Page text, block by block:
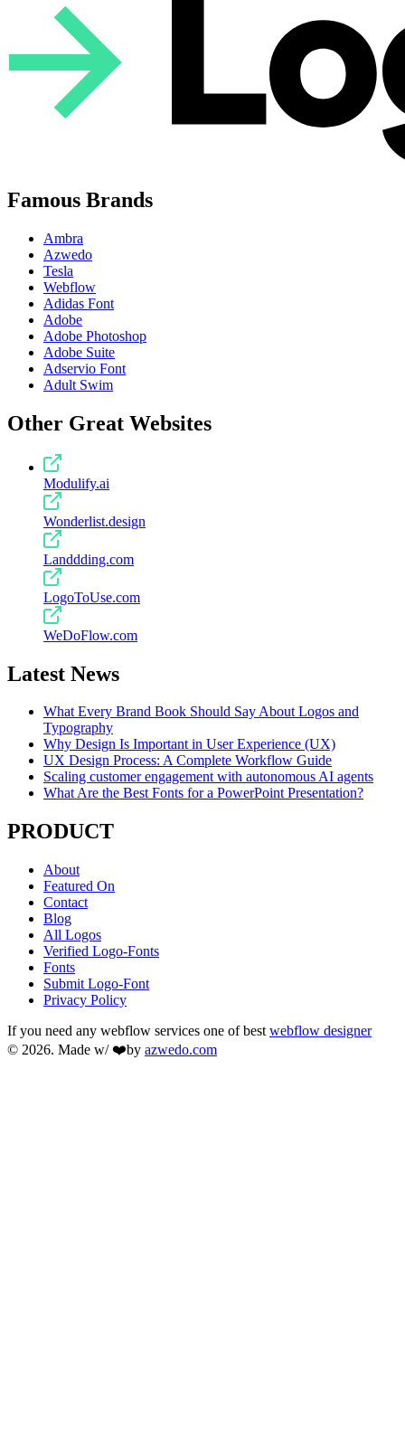
Famous Brands
Ambra
Azwedo
Tesla
Webflow
Adidas Font
Adobe
Adobe Photoshop
Adobe Suite
Adservio Font
Adult Swim
Other Great Websites
Modulify.ai
Wonderlist.design
Landdding.com
LogoToUse.com
WeDoFlow.com
Latest News
What Every Brand Book Should Say About Logos and
Typography
Why Design Is Important in User Experience (UX)
UX Design Process: A Complete Workflow Guide
Scaling customer engagement with autonomous AI agents
What Are the Best Fonts for a PowerPoint Presentation?
PRODUCT
About
Featured On
Contact
Blog
All Logos
Verified Logo-Fonts
Fonts
Submit Logo-Font
Privacy Policy
If you need any webflow services one of best webflow designer
© 2026. Made w/ ❤️by azwedo.com